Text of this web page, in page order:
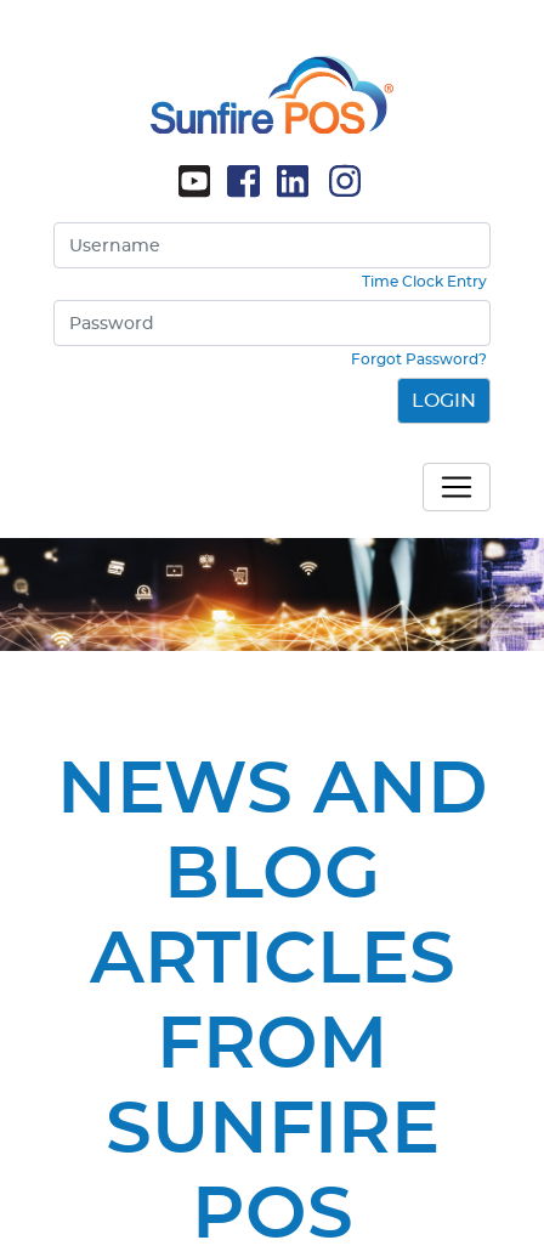
Time Clock Entry
Forgot Password?
LOGIN
NEWS AND
BLOG
ARTICLES
FROM
SUNFIRE
POS